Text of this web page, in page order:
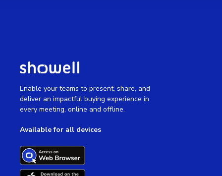
Enable your teams to present, share, and
deliver an impactful buying experience in
every meeting, online and offline.
Available for all devices